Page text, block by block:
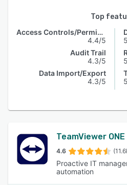
Top
Access Controls/Permissions
4.4/5
Audit Trail
4.3/5
Data Import/Export
4.3/5
TeamViewer ONE
4.6
Proactive IT
automation